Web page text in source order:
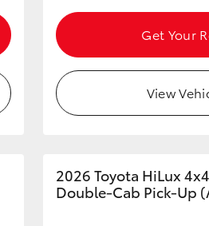
Get Your
View
2026 Toyota HiLux
Double-Cab Pick-Up